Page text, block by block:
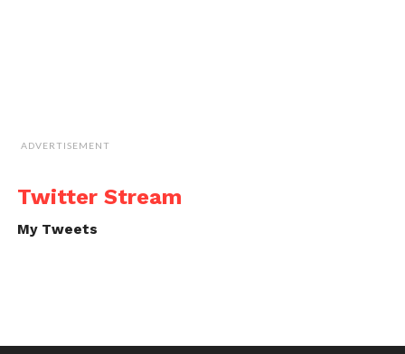
ADVERTISEMENT
Twitter Stream
My Tweets